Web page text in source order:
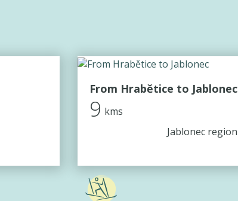
From Hrabětice to Jablonec
9 kms
Jablonec region